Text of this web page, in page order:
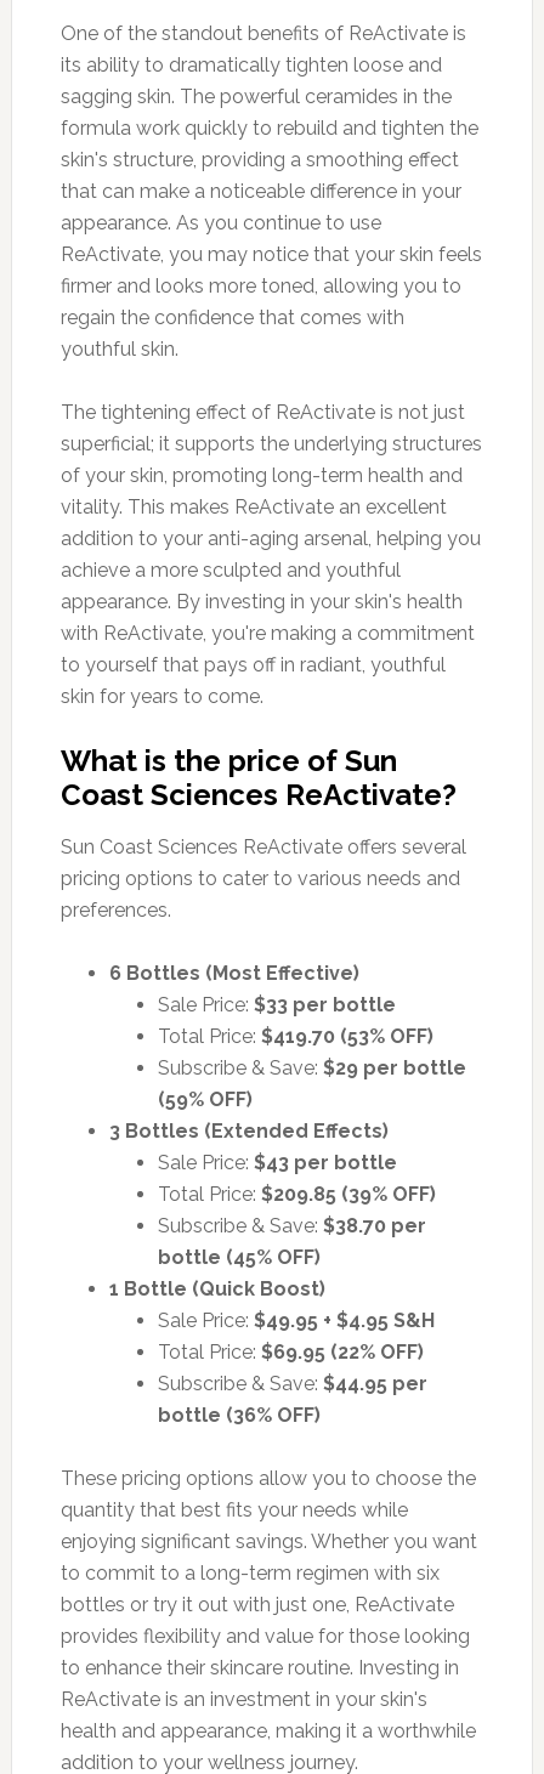
One of the standout benefits of ReActivate is
its ability to dramatically tighten loose and
sagging skin. The powerful ceramides in the
formula work quickly to rebuild and tighten the
skin's structure, providing a smoothing effect
that can make a noticeable difference in your
appearance. As you continue to use
ReActivate, you may notice that your skin feels
firmer and looks more toned, allowing you to
regain the confidence that comes with
youthful skin.
The tightening effect of ReActivate is not just
superficial; it supports the underlying structures
of your skin, promoting long-term health and
vitality. This makes ReActivate an excellent
addition to your anti-aging arsenal, helping you
achieve a more sculpted and youthful
appearance. By investing in your skin's health
with ReActivate, you're making a commitment
to yourself that pays off in radiant, youthful
skin for years to come.
What is the price of Sun
Coast Sciences ReActivate?
Sun Coast Sciences ReActivate offers several
pricing options to cater to various needs and
preferences.
6 Bottles (Most Effective)
Sale Price: $33 per bottle
Total Price: $419.70 (53% OFF)
Subscribe & Save: $29 per bottle
(59% OFF)
3 Bottles (Extended Effects)
Sale Price: $43 per bottle
Total Price: $209.85 (39% OFF)
Subscribe & Save: $38.70 per
bottle (45% OFF)
1 Bottle (Quick Boost)
Sale Price: $49.95 + $4.95 S&H
Total Price: $69.95 (22% OFF)
Subscribe & Save: $44.95 per
bottle (36% OFF)
These pricing options allow you to choose the
quantity that best fits your needs while
enjoying significant savings. Whether you want
to commit to a long-term regimen with six
bottles or try it out with just one, ReActivate
provides flexibility and value for those looking
to enhance their skincare routine. Investing in
ReActivate is an investment in your skin's
health and appearance, making it a worthwhile
addition to your wellness journey.